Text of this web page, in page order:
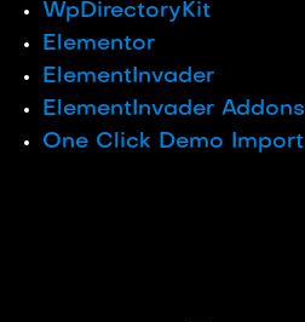
WpDirectoryKit
Elementor
ElementInvader
ElementInvader Addons
One Click Demo Import